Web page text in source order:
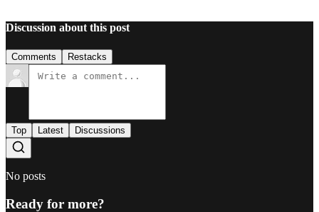
Discussion about this post
Comments Restacks
Top Latest Discussions
No posts
Ready for more?